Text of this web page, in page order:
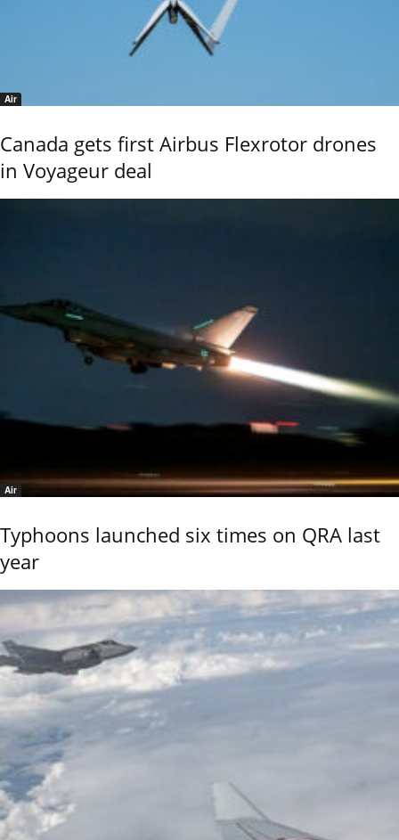
Air
Canada gets first Airbus Flexrotor drones
in Voyageur deal
Air
Typhoons launched six times on QRA last
year